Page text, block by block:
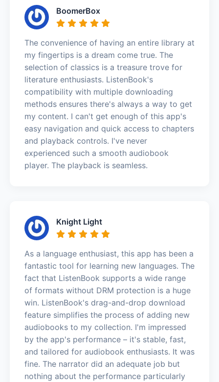
BoomerBox
The convenience of having an entire library at
my fingertips is a dream come true. The
selection of classics is a treasure trove for
literature enthusiasts. ListenBook's
compatibility with multiple downloading
methods ensures there's always a way to get
my content. I can't get enough of this app's
easy navigation and quick access to chapters
and playback controls. I've never
experienced such a smooth audiobook
player. The playback is seamless.
Knight Light
As a language enthusiast, this app has been a
fantastic tool for learning new languages. The
fact that ListenBook supports a wide range
of formats without DRM protection is a huge
win. ListenBook's drag-and-drop download
feature simplifies the process of adding new
audiobooks to my collection. I'm impressed
by the app's performance – it's stable, fast,
and tailored for audiobook enthusiasts. It was
fine. The narrator did an adequate job but
nothing about the performance particularly